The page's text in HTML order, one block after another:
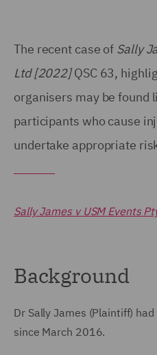
The recent case of Sally
Ltd [2022]QSC 63,
organisers may be found
participants who cause
undertake appropriate
Sally James v USM Events
Background
Dr Sally James (Plaintiff)
since March 2016.